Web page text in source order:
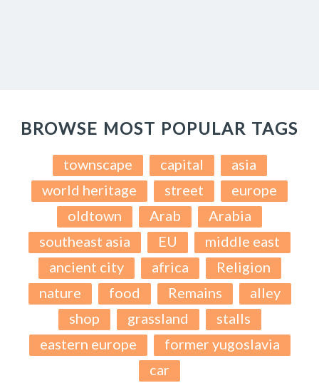
BROWSE MOST POPULAR TAGS
townscape capital
asia
world heritage
street
europe
oldtown
Arab
Arabia
southeast asia
EU
middle east
ancient city
africa
Religion
nature
food Remains
alley
shop
grassland
stalls
eastern europe
former yugoslavia
car